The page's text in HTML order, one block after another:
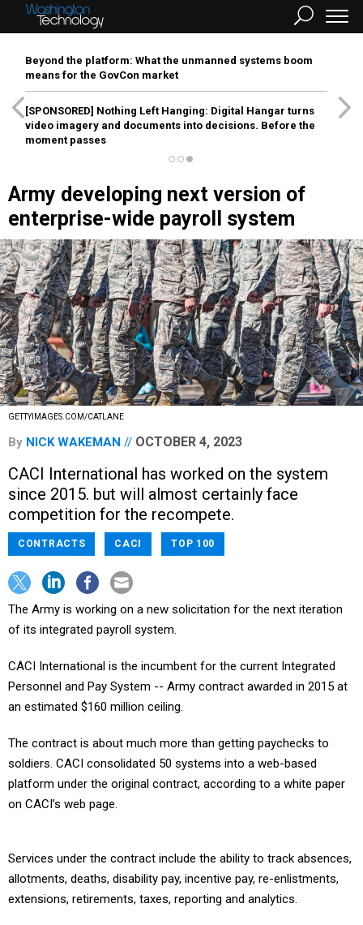
Beyond the platform: What the unmanned systems boom
means for the GovCon market
[SPONSORED] Nothing Left Hanging: Digital Hangar turns
video imagery and documents into decisions. Before the
moment passes
Army developing next version of
enterprise-wide payroll system
GETTYIMAGES.COM/CATLANE
By NICK WAKEMAN OCTOBER 4, 2023
CACI International has worked on the system
since 2015. but will almost certainly face
competition for the recompete.
CONTRACTS CACI TOP 100
The Army is working on a new solicitation for the next iteration
of its integrated payroll system.
CACI International is the incumbent for the current Integrated
Personnel and Pay System -- Army contract awarded in 2015 at
an estimated $160 million ceiling.
The contract is about much more than getting paychecks to
soldiers. CACI consolidated 50 systems into a web-based
platform under the original contract, according to a white paper
on CACI’s web page.
Services under the contract include the ability to track absences,
allotments, deaths, disability pay, incentive pay, re-enlistments,
extensions, retirements, taxes, reporting and analytics.